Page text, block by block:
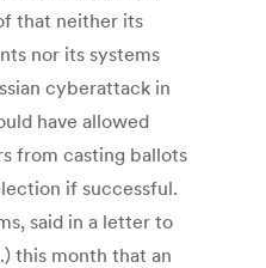
that neither its
nor its systems
cyberattack in
have allowed
from casting ballots
if successful.
said in a letter to
this month that an